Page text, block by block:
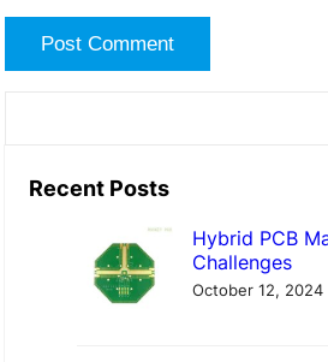
Recent Posts
Hybrid PCB
Challenges
October 12, 2024